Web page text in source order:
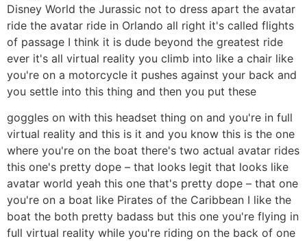
Disney World the Jurassic not to dress apart the avatar
ride the avatar ride in Orlando all right it's called flights
of passage I think it is dude beyond the greatest ride
ever it's all virtual reality you climb into like a chair like
you're on a motorcycle it pushes against your back and
you settle into this thing and then you put these
goggles on with this headset thing on and you're in full
virtual reality and this is it and you know this is the one
where you're on the boat there's two actual avatar rides
this one's pretty dope – that looks legit that looks like
avatar world yeah this one that's pretty dope – that one
you're on a boat like Pirates of the Caribbean I like the
boat the both pretty badass but this one you're flying in
full virtual reality while you're riding on the back of one